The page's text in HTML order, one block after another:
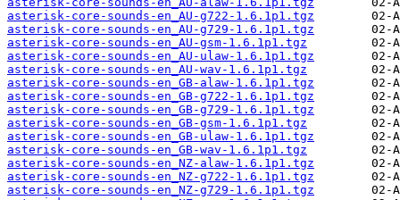
asterisk-core-sounds-en_AU-g722-1.6.1p1.tgz
asterisk-core-sounds-en_AU-g729-1.6.1p1.tgz
asterisk-core-sounds-en_AU-gsm-1.6.1p1.tgz
asterisk-core-sounds-en_AU-ulaw-1.6.1p1.tgz
asterisk-core-sounds-en_AU-wav-1.6.1p1.tgz
asterisk-core-sounds-en_GB-alaw-1.6.1p1.tgz
asterisk-core-sounds-en_GB-g722-1.6.1p1.tgz
asterisk-core-sounds-en_GB-g729-1.6.1p1.tgz
asterisk-core-sounds-en_GB-gsm-1.6.1p1.tgz
asterisk-core-sounds-en_GB-ulaw-1.6.1p1.tgz
asterisk-core-sounds-en_GB-wav-1.6.1p1.tgz
asterisk-core-sounds-en_NZ-alaw-1.6.1p1.tgz
asterisk-core-sounds-en_NZ-g722-1.6.1p1.tgz
asterisk-core-sounds-en_NZ-g729-1.6.1p1.tgz